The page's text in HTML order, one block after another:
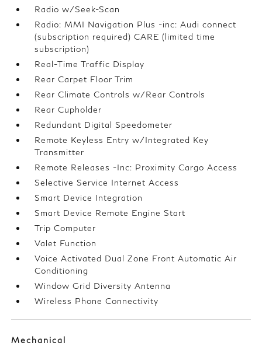
Radio w/Seek-Scan
Radio: MMI Navigation Plus -inc: Audi connect
(subscription required) CARE (limited time
subscription)
Real-Time Traffic Display
Rear Carpet Floor Trim
Rear Climate Controls w/Rear Controls
Rear Cupholder
Redundant Digital Speedometer
Remote Keyless Entry w/Integrated Key
Transmitter
Remote Releases -Inc: Proximity Cargo Access
Selective Service Internet Access
Smart Device Integration
Smart Device Remote Engine Start
Trip Computer
Valet Function
Voice Activated Dual Zone Front Automatic Air
Conditioning
Window Grid Diversity Antenna
Wireless Phone Connectivity
Mechanical